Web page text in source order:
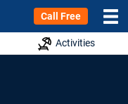
Call Free
Activities